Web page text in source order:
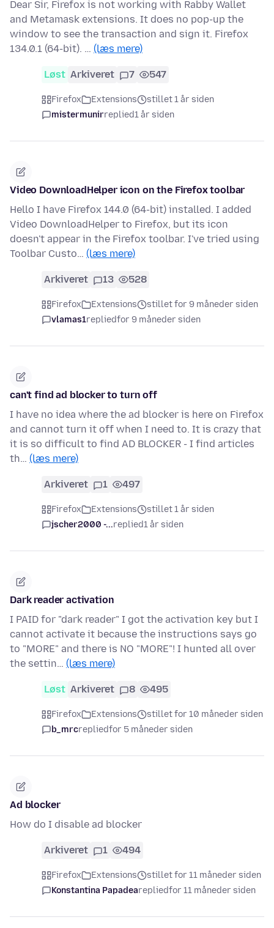
Dear Sir, Firefox is not working with Rabby Wallet
and Metamask extensions. It does no pop-up the
window to see the transaction and sign it. Firefox
134.0.1 (64-bit). … (læs mere)
Løst Arkiveret 7 547
Firefox Extensions
stillet 1 år siden
mistermunirreplied1 år siden
Video DownloadHelper icon on the Firefox toolbar
Hello I have Firefox 144.0 (64-bit) installed. I added
Video DownloadHelper to Firefox, but its icon
doesn't appear in the Firefox toolbar. I've tried using
Toolbar Custo… (læs mere)
Arkiveret 13 528
Firefox Extensions
stillet for 9 måneder siden
vlamas1repliedfor 9 måneder siden
can't find ad blocker to turn off
I have no idea where the ad blocker is here on Firefox
and cannot turn it off when I need to. It is crazy that
it is so difficult to find AD BLOCKER - I find articles
th… (læs mere)
Arkiveret 1 497
Firefox Extensions
stillet 1 år siden
jscher2000 -...replied1 år siden
Dark reader activation
I PAID for "dark reader" I got the activation key but I
cannot activate it because the instructions says go
to "MORE" and there is NO "MORE"! I hunted all over
the settin… (læs mere)
Løst Arkiveret 8 495
Firefox Extensions
stillet for 10 måneder siden
b_mrcrepliedfor 5 måneder siden
Ad blocker
How do I disable ad blocker
Arkiveret 1 494
Firefox Extensions
stillet for 11 måneder siden
Konstantina Papadearepliedfor 11 måneder siden